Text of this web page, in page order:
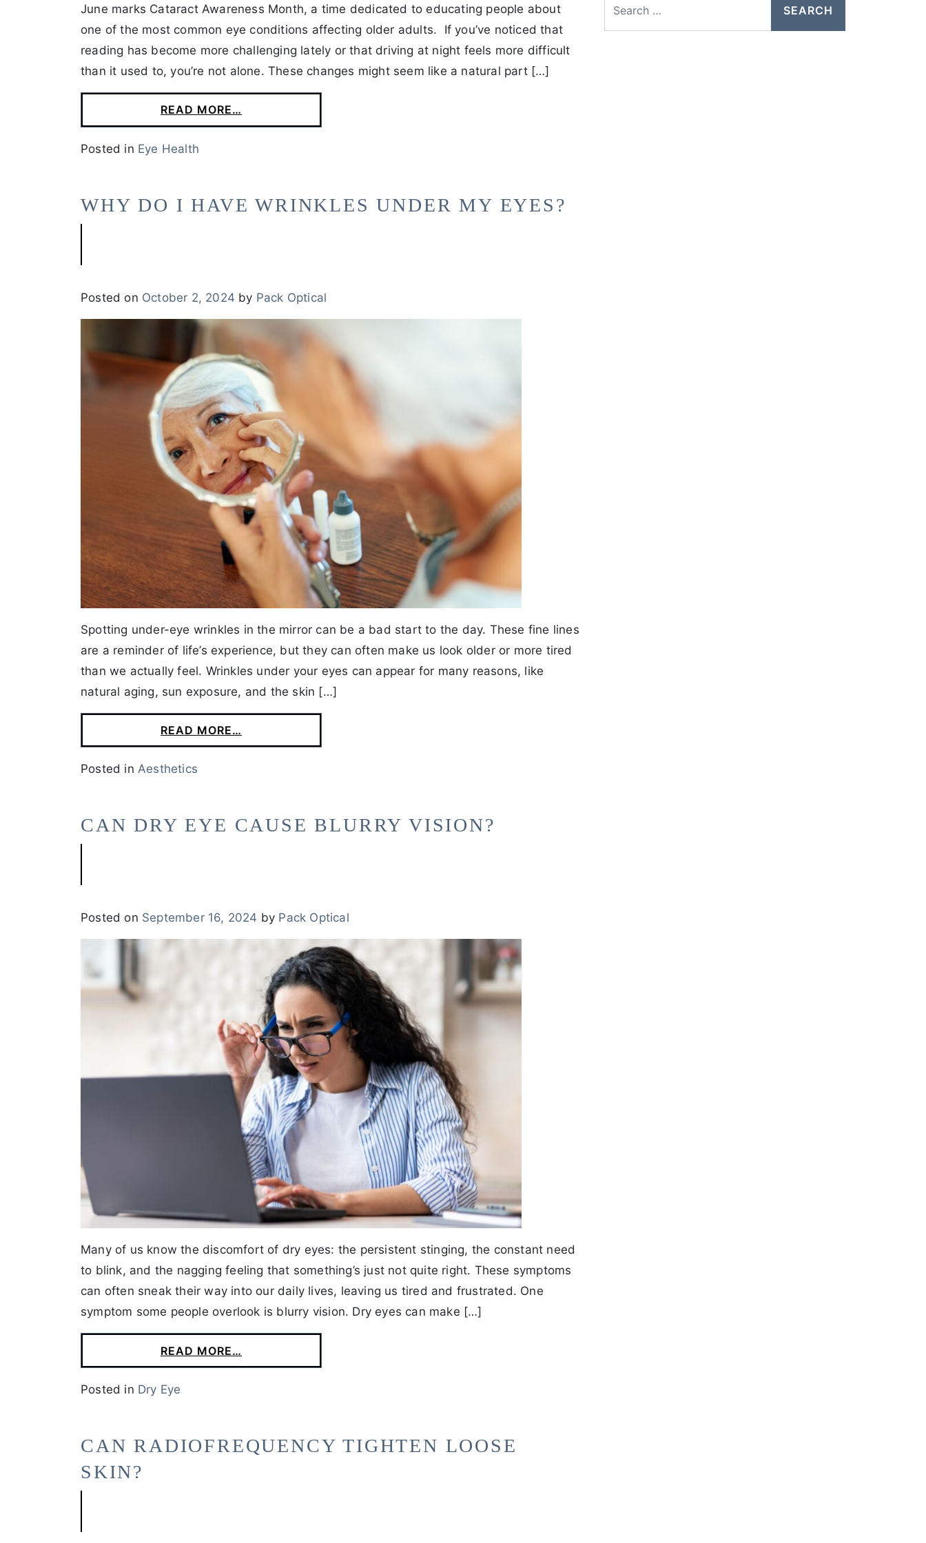
June marks Cataract Awareness Month, a time dedicated to educating people about
one of the most common eye conditions affecting older adults. If you’ve noticed that
reading has become more challenging lately or that driving at night feels more difficult
than it used to, you’re not alone. These changes might seem like a natural part […]
READ MORE…
Posted in Eye Health
WHY DO I HAVE WRINKLES UNDER MY EYES?
Posted on October 2, 2024 by Pack Optical
Spotting under-eye wrinkles in the mirror can be a bad start to the day. These fine lines
are a reminder of life’s experience, but they can often make us look older or more tired
than we actually feel. Wrinkles under your eyes can appear for many reasons, like
natural aging, sun exposure, and the skin […]
READ MORE…
Posted in Aesthetics
CAN DRY EYE CAUSE BLURRY VISION?
Posted on September 16, 2024 by Pack Optical
Many of us know the discomfort of dry eyes: the persistent stinging, the constant need
to blink, and the nagging feeling that something’s just not quite right. These symptoms
can often sneak their way into our daily lives, leaving us tired and frustrated. One
symptom some people overlook is blurry vision. Dry eyes can make […]
READ MORE…
Posted in Dry Eye
CAN RADIOFREQUENCY TIGHTEN LOOSE
SKIN?